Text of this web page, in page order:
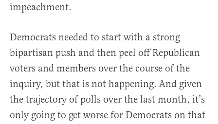
impeachment.
Democrats needed to start with a strong
bipartisan push and then peel off Republican
voters and members over the course of the
inquiry, but that is not happening. And given
the trajectory of polls over the last month, it’s
only going to get worse for Democrats on that